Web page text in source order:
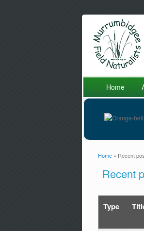
Home
Home » Recent
Recent
Type